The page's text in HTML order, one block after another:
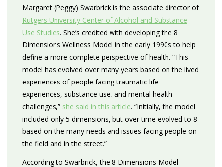
Margaret (Peggy) Swarbrick is the associate director of
Rutgers University Center of Alcohol and Substance
Use Studies. She’s credited with developing the 8
Dimensions Wellness Model in the early 1990s to help
define a more complete perspective of health. “This
model has evolved over many years based on the lived
experiences of people facing traumatic life
experiences, substance use, and mental health
challenges,” she said in this article. “Initially, the model
included only 5 dimensions, but over time evolved to 8
based on the many needs and issues facing people on
the field and in the street.”
According to Swarbrick, the 8 Dimensions Model